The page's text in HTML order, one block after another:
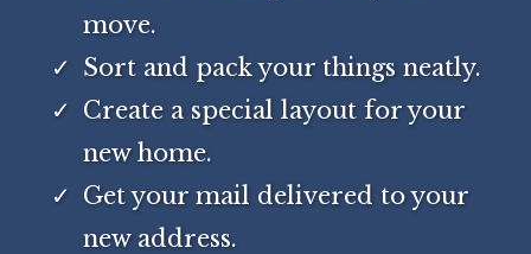
move.
Sort and pack your things neatly.
Create a special layout for your
new home.
Get your mail delivered to your
new address.